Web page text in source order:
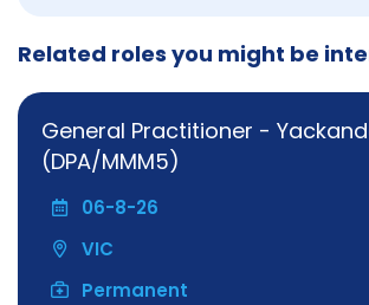
Related roles you might be
General Practitioner -
(DPA/MMM5)
06-8-26
VIC
Permanent